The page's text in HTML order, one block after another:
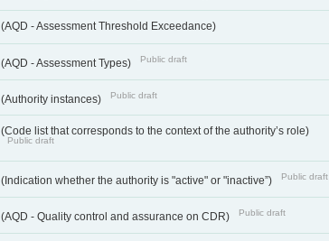
(AQD - Assessment Threshold Exceedance)
(AQD - Assessment Types) Public draft
(Authority instances) Public draft
(Code list that corresponds to the context of the authority’s role)
Public draft
(Indication whether the authority is "active" or "inactive”) Public draft
(AQD - Quality control and assurance on CDR) Public draft